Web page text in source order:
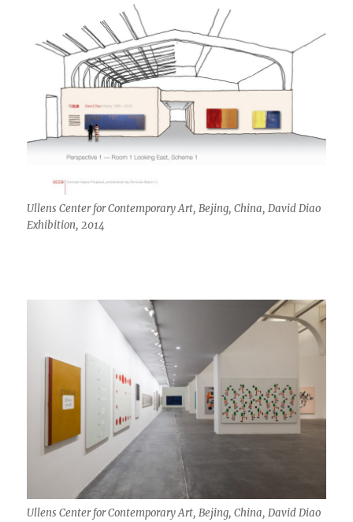
Ullens Center for Contemporary Art, Bejing, China, David Diao
Exhibition, 2014
Ullens Center for Contemporary Art, Bejing, China, David Diao